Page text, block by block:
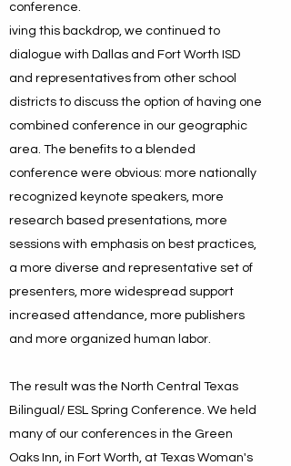
conference.
iving this backdrop, we continued to
dialogue with Dallas and Fort Worth ISD
and representatives from other school
districts to discuss the option of having one
combined conference in our geographic
area. The benefits to a blended
conference were obvious: more nationally
recognized keynote speakers, more
research based presentations, more
sessions with emphasis on best practices,
a more diverse and representative set of
presenters, more widespread support
increased attendance, more publishers
and more organized human labor.
The result was the North Central Texas
Bilingual/ ESL Spring Conference. We held
many of our conferences in the Green
Oaks Inn, in Fort Worth, at Texas Woman's